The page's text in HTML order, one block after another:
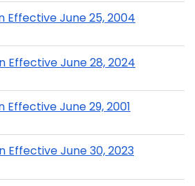
Effective June 25, 2004
Effective June 28, 2024
Effective June 29, 2001
Effective June 30, 2023